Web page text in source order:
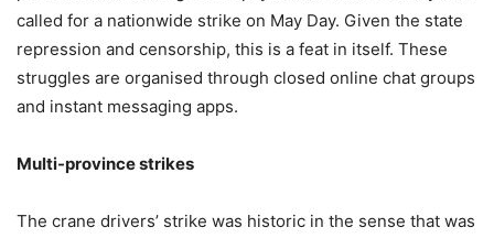
called for a nationwide strike on May Day. Given the state
repression and censorship, this is a feat in itself. These
struggles are organised through closed online chat groups
and instant messaging apps.
Multi-province strikes
The crane drivers’ strike was historic in the sense that was